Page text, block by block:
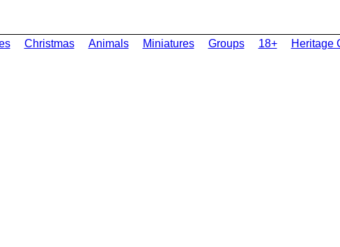
Christmas Animals Miniatures Groups 18+ Heritage